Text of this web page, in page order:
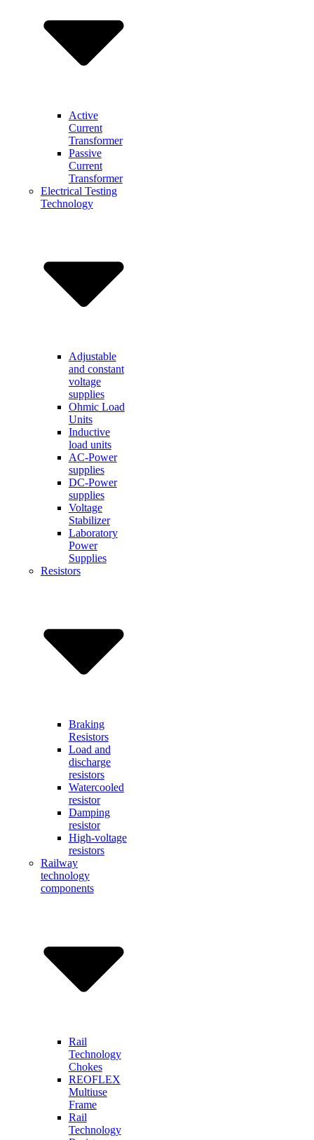
Active
Current
Transformer
Passive
Current
Transformer
Electrical Testing
Technology
Adjustable
and constant
voltage
supplies
Ohmic Load
Units
Inductive
load units
AC-Power
supplies
DC-Power
supplies
Voltage
Stabilizer
Laboratory
Power
Supplies
Resistors
Braking
Resistors
Load and
discharge
resistors
Watercooled
resistor
Damping
resistor
High-voltage
resistors
Railway
technology
components
Rail
Technology
Chokes
REOFLEX
Multiuse
Frame
Rail
Technology